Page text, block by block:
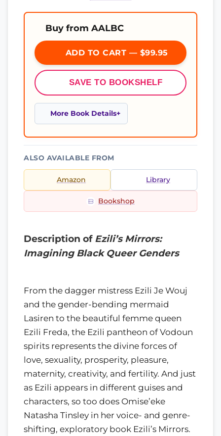
Buy from AALBC
ADD TO CART — $99.95
SAVE TO BOOKSHELF
More Book Details
ALSO AVAILABLE FROM
Amazon Library
Bookshop
Description of Ezili’s Mirrors:
Imagining Black Queer Genders
From the dagger mistress Ezili Je Wouj
and the gender-bending mermaid
Lasiren to the beautiful femme queen
Ezili Freda, the Ezili pantheon of Vodoun
spirits represents the divine forces of
love, sexuality, prosperity, pleasure,
maternity, creativity, and fertility. And just
as Ezili appears in different guises and
characters, so too does Omise’eke
Natasha Tinsley in her voice- and genre-
shifting, exploratory book Ezili’s Mirrors.